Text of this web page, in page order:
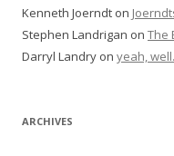
Kenneth Joerndt on
Stephen Landrigan on The
Darryl Landry on yeah,
ARCHIVES